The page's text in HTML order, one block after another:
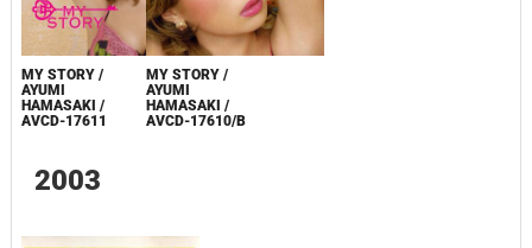
MY STORY /
AYUMI
HAMASAKI /
AVCD-17611
MY STORY /
AYUMI
HAMASAKI /
AVCD-17610/B
2003